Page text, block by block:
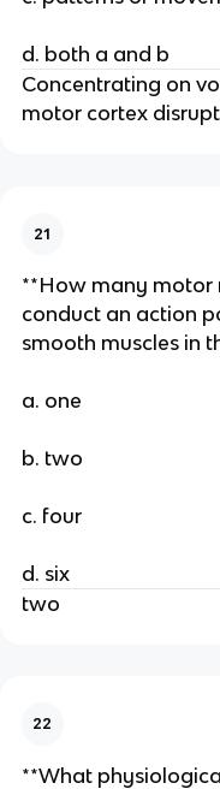
d. both a and b
Concentrating on
motor cortex
21
**How many motor
conduct an action
smooth muscles in
a. one
b. two
c. four
d. six
two
22
**What